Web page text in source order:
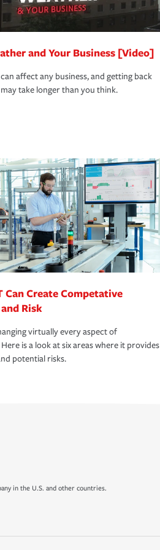
and Your Business [Video]
affect any business, and getting back
take longer than you think.
Can Create Competative
Risk
virtually every aspect of
is a look at six areas where it provides
potential risks.
in the U.S. and other countries.